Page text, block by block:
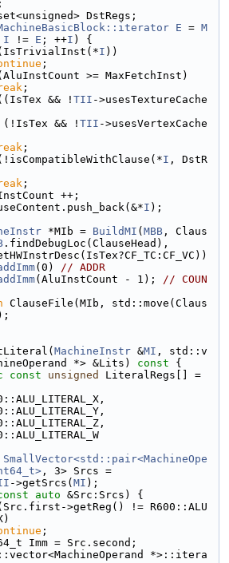
DstRegs;
E = M
I != E ; ++I ) {
I ))
;
>= MaxFetchInst)
;
&& ! TII ->usesTextureCache
&& !
TII ->usesVertexCache
;
I , DstR
;
++;
I );
*MIb = BuildMI ( MBB , Claus
.findDebugLoc(ClauseHead),
(0) // ADDR
(AluInstCount - 1); // COUN
ClauseFile(MIb, std::move(Claus
MachineInstr &MI , std::v
*> &Lits)
const {
const unsigned
LiteralRegs[] =
SmallVector<std::pair<MachineOpe
, 3> Srcs =
->getSrcs( MI );
auto &Src:Srcs) {
>getReg() != R600::ALU
;
Imm = Src.second;
*>::itera